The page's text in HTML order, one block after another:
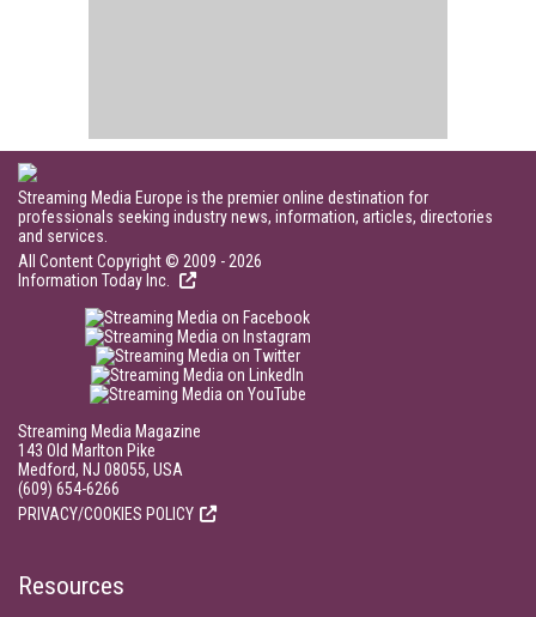
Streaming Media Europe is the premier online destination for
professionals seeking industry news, information, articles, directories
and services.
All Content Copyright © 2009 - 2026
Information Today Inc.
Streaming Media Magazine
143 Old Marlton Pike
Medford, NJ 08055, USA
(609) 654-6266
PRIVACY/COOKIES POLICY
Resources